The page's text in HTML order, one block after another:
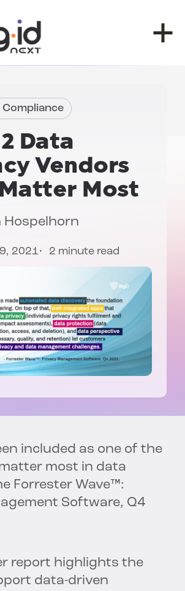
Compliance
Data
Vendors
Most
Hospelhorn
2021 2 minute read
included as one of the
most in data
Forrester Wave™:
Software, Q4
report highlights the
data-driven